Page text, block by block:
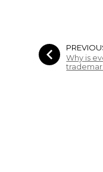
Why is